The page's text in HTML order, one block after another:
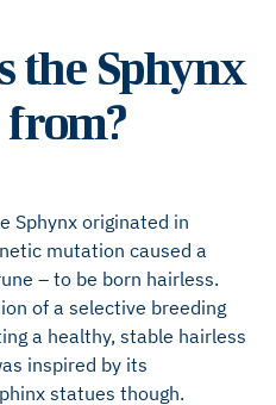
the Sphynx
from?
Sphynx originated in
mutation caused a
– to be born hairless.
of a selective breeding
a healthy, stable hairless
inspired by its
statues though.